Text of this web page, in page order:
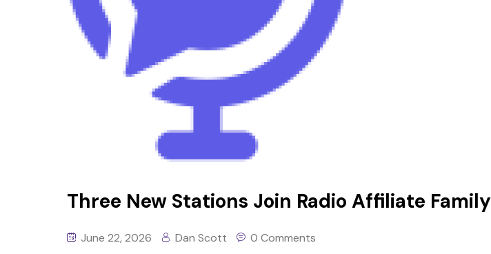
Three New Stations Join Radio Affiliate Family
June 22, 2026 Dan Scott 0 Comments